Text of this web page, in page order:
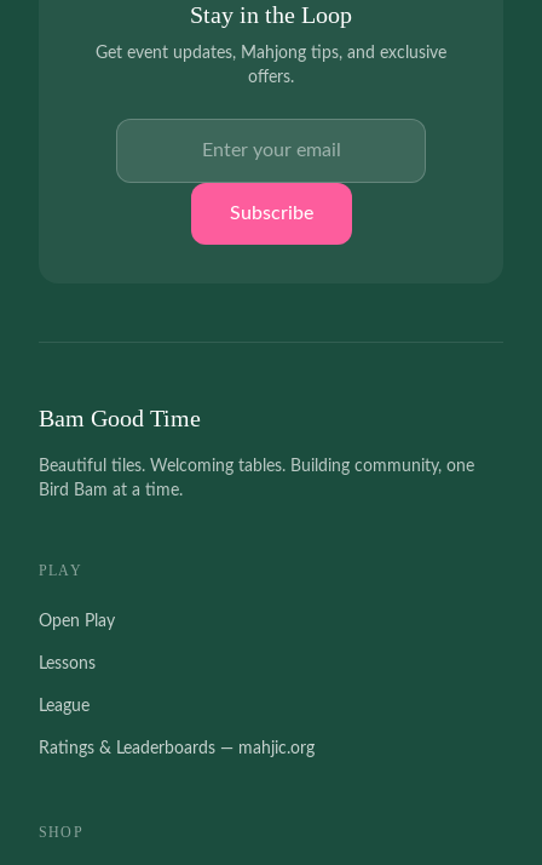
Stay in the Loop
Get event updates, Mahjong tips, and exclusive
offers.
Subscribe
Bam Good Time
Beautiful tiles. Welcoming tables. Building community, one
Bird Bam at a time.
PLAY
Open Play
Lessons
League
Ratings & Leaderboards — mahjic.org
SHOP